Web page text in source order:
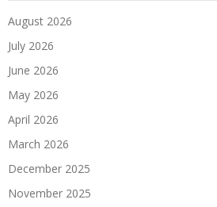
August 2026
July 2026
June 2026
May 2026
April 2026
March 2026
December 2025
November 2025